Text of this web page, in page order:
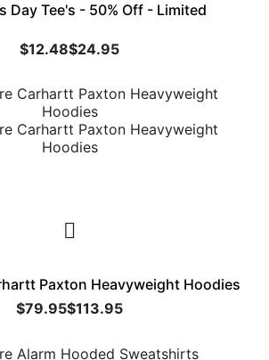
Day Tee's - 50% Off - Limited
$12.48$24.95

Paxton Heavyweight Hoodies
$79.95$113.95